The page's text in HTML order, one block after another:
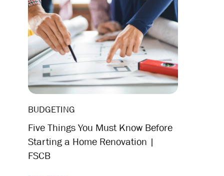
BUDGETING
Five Things You Must Know Before
Starting a Home Renovation |
FSCB